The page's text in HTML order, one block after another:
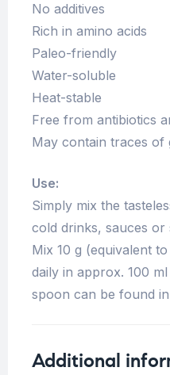
No additives
Rich in amino acids
Paleo-friendly
Water-soluble
Heat-stable
Free from antibiotics
May contain traces of
Use:
Simply mix the
cold drinks, sauces
Mix 10 g (equivalent
daily in approx. 100
spoon can be found
Additional